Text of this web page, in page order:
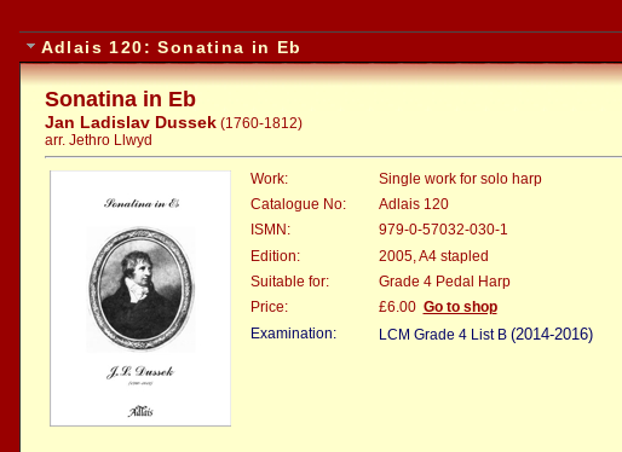
Adlais 120: Sonatina in Eb
Sonatina in Eb
Jan Ladislav Dussek(1760-1812)
arr. Jethro Llwyd
Work:
Single work for solo harp
Catalogue No:
Adlais 120
ISMN:
979-0-57032-030-1
Edition:
2005, A4 stapled
Suitable for:
Grade 4 Pedal Harp
Price:: £6.00 Go to shop
Examination:
LCM Grade 4 List B (2014-2016)